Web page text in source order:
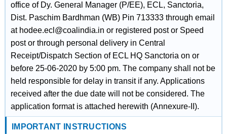
office of Dy. General Manager (P/EE), ECL, Sanctoria,
Dist. Paschim Bardhman (WB) Pin 713333 through email
at hodee.ecl@coalindia.in or registered post or Speed
post or through personal delivery in Central
Receipt/Dispatch Section of ECL HQ Sanctoria on or
before 25-06-2020 by 5:00 pm. The company shall not be
held responsible for delay in transit if any. Applications
received after the due date will not be considered. The
application format is attached herewith (Annexure-II).
IMPORTANT INSTRUCTIONS